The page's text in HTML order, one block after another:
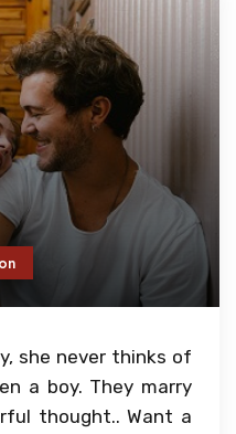
she never thinks of
a boy. They marry
thought.. Want a